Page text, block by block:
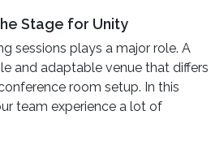
Stage for Unity
sessions plays a major role. A
and adaptable venue that differs
room setup. In this
team experience a lot of